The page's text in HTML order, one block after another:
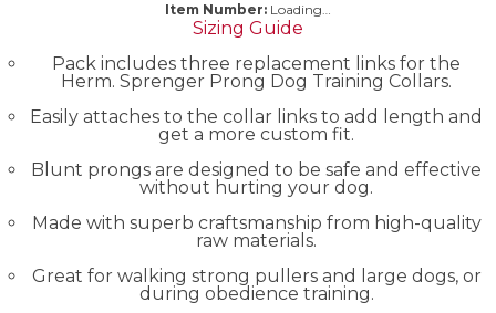
Item Number: Loading…
Sizing Guide
Pack includes three replacement links for the
Herm. Sprenger Prong Dog Training Collars.
Easily attaches to the collar links to add length and
get a more custom fit.
Blunt prongs are designed to be safe and effective
without hurting your dog.
Made with superb craftsmanship from high-quality
raw materials.
Great for walking strong pullers and large dogs, or
during obedience training.